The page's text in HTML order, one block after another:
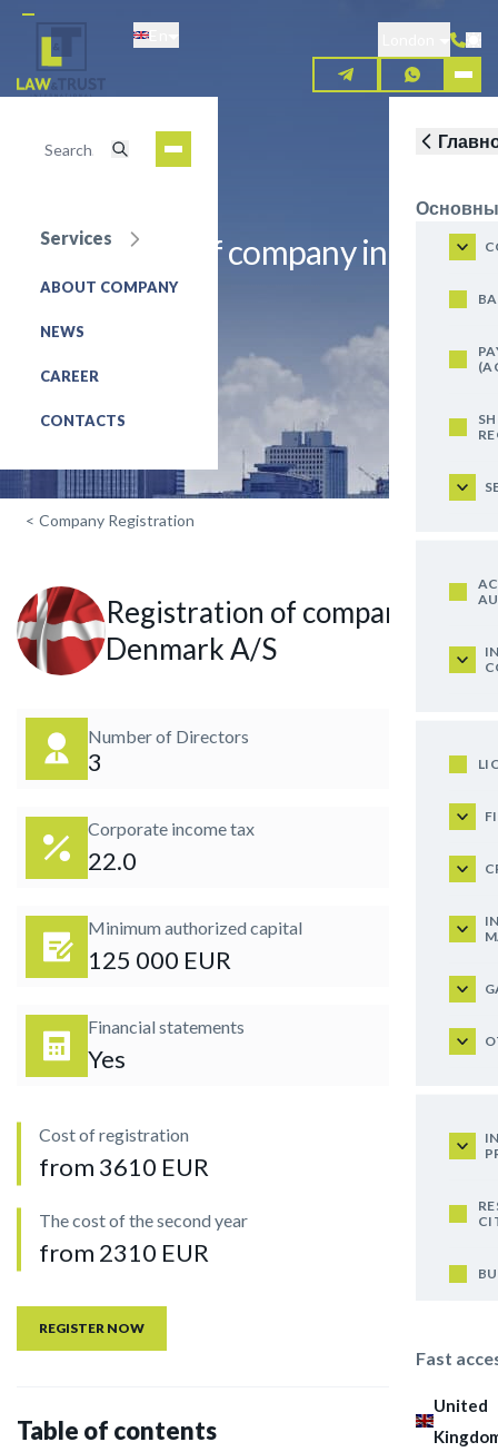
Skip
content
Services
ABOUT COMPANY
NEWS
CAREER
CONTACTS
Fast
United
Registration of company in
Denmark A/S
REQUEST FOR SERVICE
< Company Registration
Registration of company in
Denmark A/S
Number of Directors
3
Corporate income tax
22.0
Minimum authorized capital
125 000 EUR
Financial statements
Yes
Cost of registration
from 3610 EUR
The cost of the second year
from 2310 EUR
REGISTER NOW
Table of contents